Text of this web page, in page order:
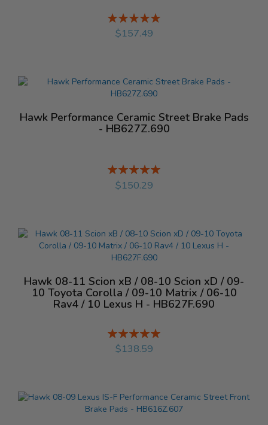
Rating:
%
$157.49
Hawk Performance Ceramic Street Brake Pads
- HB627Z.690
Rating:
%
$150.29
Hawk 08-11 Scion xB / 08-10 Scion xD / 09-
10 Toyota Corolla / 09-10 Matrix / 06-10
Rav4 / 10 Lexus H - HB627F.690
Rating:
%
$138.59